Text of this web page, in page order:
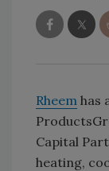
Rheem has
Capital
heating,